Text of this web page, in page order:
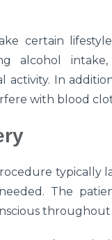
certain
alcohol
activity. In
with blood
typically
The